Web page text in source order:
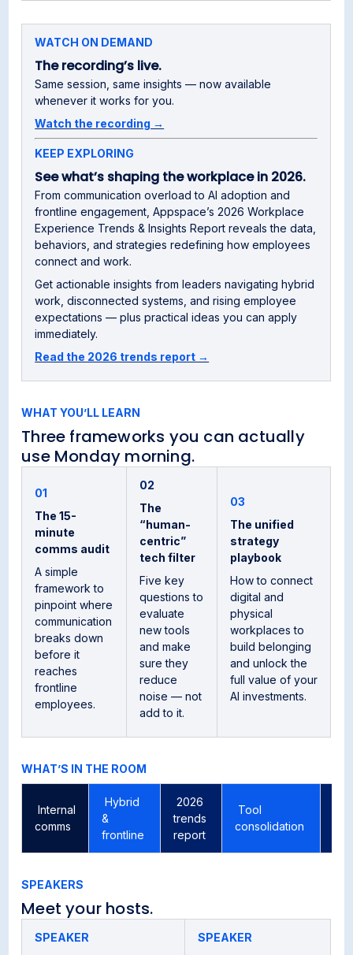
WATCH ON DEMAND
The recording’s live.
Same session, same insights — now available
whenever it works for you.
Watch the recording →
KEEP EXPLORING
See what’s shaping the workplace in 2026.
From communication overload to AI adoption and
frontline engagement, Appspace’s 2026 Workplace
Experience Trends & Insights Report reveals the data,
behaviors, and strategies redefining how employees
connect and work.
Get actionable insights from leaders navigating hybrid
work, disconnected systems, and rising employee
expectations — plus practical ideas you can apply
immediately.
Read the 2026 trends report →
WHAT YOU’LL LEARN
Three frameworks you can actually
use Monday morning.
01
The 15-
minute
comms audit
A simple
framework to
pinpoint where
communication
breaks down
before it
reaches
frontline
employees.
02
The
“human-
centric”
tech filter
Five key
questions to
evaluate
new tools
and make
sure they
reduce
noise — not
add to it.
03
The unified
strategy
playbook
How to connect
digital and
physical
workplaces to
build belonging
and unlock the
full value of your
AI investments.
WHAT’S IN THE ROOM
Internal
comms
Hybrid
&
frontline
2026
trends
report
Tool
consolidation
SPEAKERS
Meet your hosts.
SPEAKER
SPEAKER